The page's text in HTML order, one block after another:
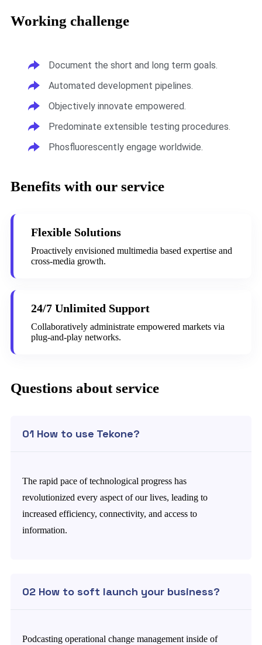
Working challenge
Document the short and long term goals.
Automated development pipelines.
Objectively innovate empowered.
Predominate extensible testing procedures.
Phosfluorescently engage worldwide.
Benefits with our service
Flexible Solutions
Proactively envisioned multimedia based expertise and
cross-media growth.
24/7 Unlimited Support
Collaboratively administrate empowered markets via
plug-and-play networks.
Questions about service
01 How to use Tekone?
The rapid pace of technological progress has
revolutionized every aspect of our lives, leading to
increased efficiency, connectivity, and access to
information.
02 How to soft launch your business?
Podcasting operational change management inside of